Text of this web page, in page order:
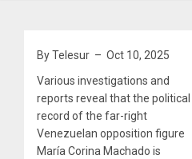
By Telesur – Oct 10, 2025
Various investigations and
reports reveal that the political
record of the far-right
Venezuelan opposition figure
María Corina Machado is